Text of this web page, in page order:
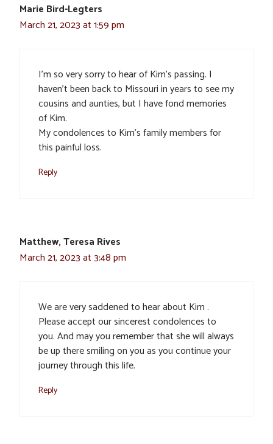
Marie Bird-Legters
March 21, 2023 at 1:59 pm
I’m so very sorry to hear of Kim’s passing. I
haven’t been back to Missouri in years to see my
cousins and aunties, but I have fond memories
of Kim.
My condolences to Kim’s family members for
this painful loss.
Reply
Matthew, Teresa Rives
March 21, 2023 at 3:48 pm
We are very saddened to hear about Kim .
Please accept our sincerest condolences to
you. And may you remember that she will always
be up there smiling on you as you continue your
journey through this life.
Reply